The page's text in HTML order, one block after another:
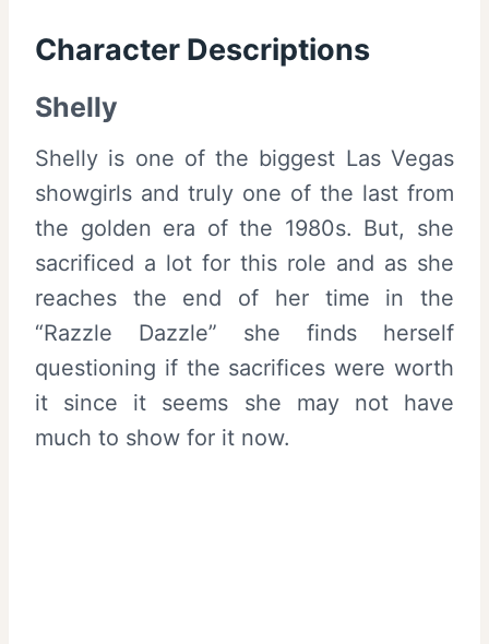
Character Descriptions
Shelly
Shelly is one of the biggest Las Vegas
showgirls and truly one of the last from
the golden era of the 1980s. But, she
sacrificed a lot for this role and as she
reaches the end of her time in the
“Razzle Dazzle” she finds herself
questioning if the sacrifices were worth
it since it seems she may not have
much to show for it now.